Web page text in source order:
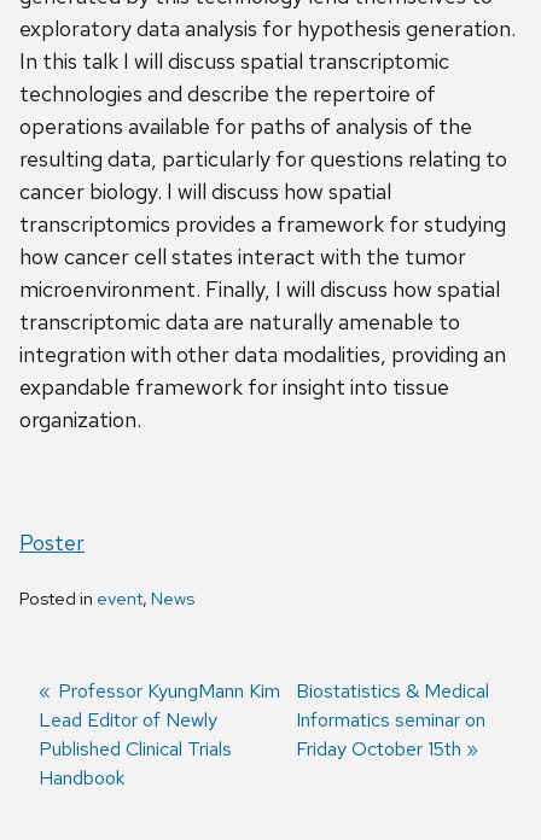
exploratory data analysis for hypothesis generation.
In this talk I will discuss spatial transcriptomic
technologies and describe the repertoire of
operations available for paths of analysis of the
resulting data, particularly for questions relating to
cancer biology. I will discuss how spatial
transcriptomics provides a framework for studying
how cancer cell states interact with the tumor
microenvironment. Finally, I will discuss how spatial
transcriptomic data are naturally amenable to
integration with other data modalities, providing an
expandable framework for insight into tissue
organization.
Poster
Posted in event, News
Post
navigation
Previous
post:
Professor KyungMann Kim
Lead Editor of Newly
Published Clinical Trials
Handbook
Next
post:
Biostatistics & Medical
Informatics seminar on
Friday October 15th